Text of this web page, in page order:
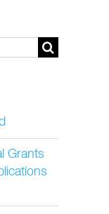
Grants